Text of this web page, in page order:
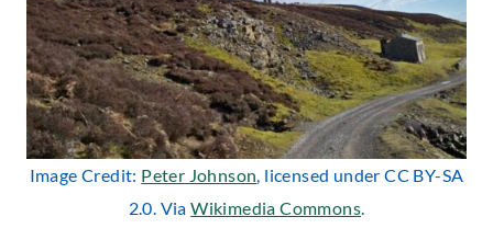
Image Credit: Peter Johnson, licensed under CC BY-SA
2.0. ViaWikimedia Commons.